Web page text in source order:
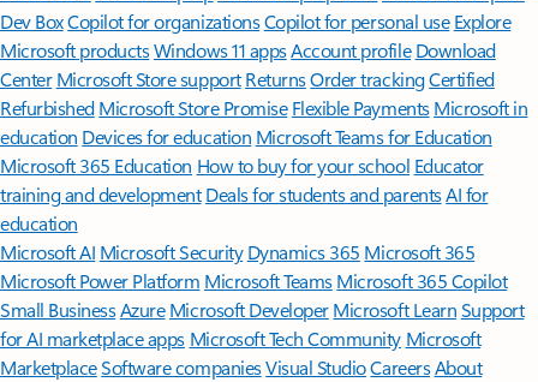
Dev BoxCopilot for organizationsCopilot for personal use Explore
Microsoft productsWindows 11 appsAccount profile Download
Center Microsoft Store support ReturnsOrder trackingCertified
Refurbished Microsoft Store Promise Flexible Payments Microsoft in
education Devices for education Microsoft Teams for Education
Microsoft 365 Education How to buy for your school Educator
training and development Deals for students and parentsAI for
education
Microsoft AI Microsoft Security Dynamics 365 Microsoft 365
Microsoft Power Platform Microsoft TeamsMicrosoft 365 Copilot
Small BusinessAzure Microsoft DeveloperMicrosoft LearnSupport
for AI marketplace apps Microsoft Tech Community Microsoft
MarketplaceSoftware companiesVisual StudioCareersAbout